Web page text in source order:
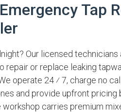
Tap
Our licensed technicians
repair or replace leaking
operate 24 ⁄ 7, charge no
and provide upfront pricing
workshop carries premium